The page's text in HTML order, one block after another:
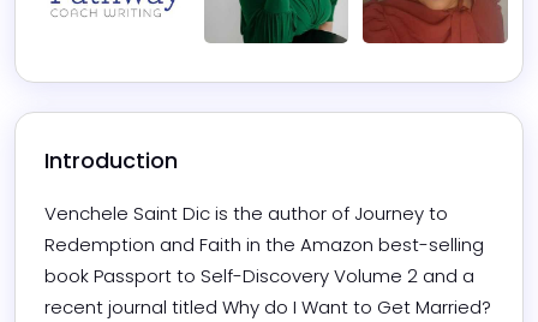
Introduction
Venchele Saint Dic is the author of Journey to
Redemption and Faith in the Amazon best-selling
book Passport to Self-Discovery Volume 2 and a
recent journal titled Why do I Want to Get Married?